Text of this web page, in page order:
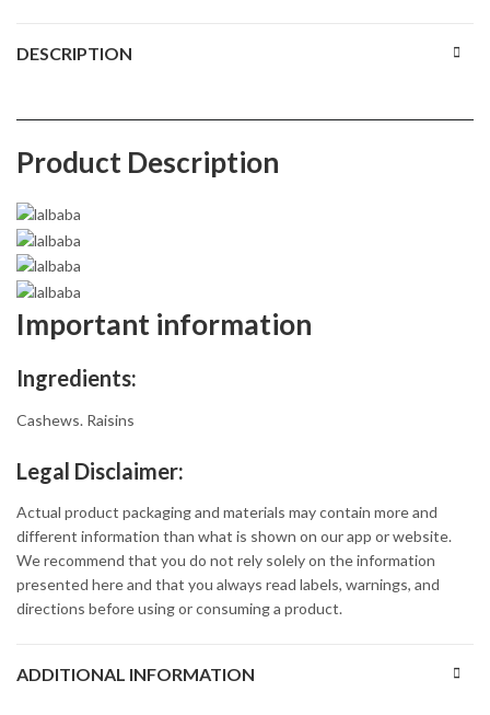
DESCRIPTION
Product Description
Important information
Ingredients:
Cashews. Raisins
Legal Disclaimer:
Actual product packaging and materials may contain more and
different information than what is shown on our app or website.
We recommend that you do not rely solely on the information
presented here and that you always read labels, warnings, and
directions before using or consuming a product.
ADDITIONAL INFORMATION